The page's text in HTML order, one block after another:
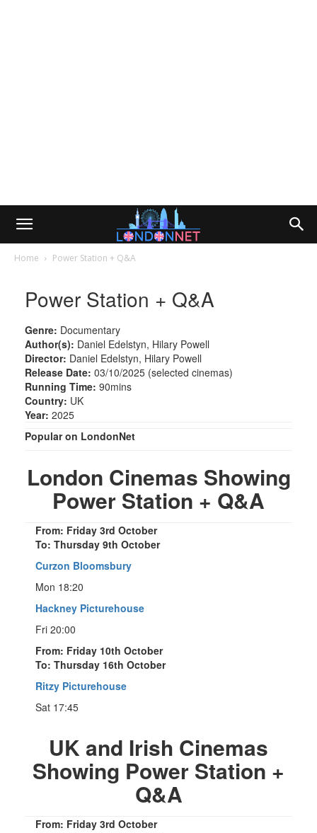
Home Power Station + Q&A
Power Station + Q&A
Genre: Documentary
Author(s): Daniel Edelstyn, Hilary Powell
Director: Daniel Edelstyn, Hilary Powell
Release Date: 03/10/2025 (selected cinemas)
Running Time: 90mins
Country: UK
Year: 2025
Popular on LondonNet
London Cinemas Showing
Power Station + Q&A
From: Friday 3rd October
To: Thursday 9th October
Curzon Bloomsbury
Mon 18:20
Hackney Picturehouse
Fri 20:00
From: Friday 10th October
To: Thursday 16th October
Ritzy Picturehouse
Sat 17:45
UK and Irish Cinemas
Showing Power Station +
Q&A
From: Friday 3rd October